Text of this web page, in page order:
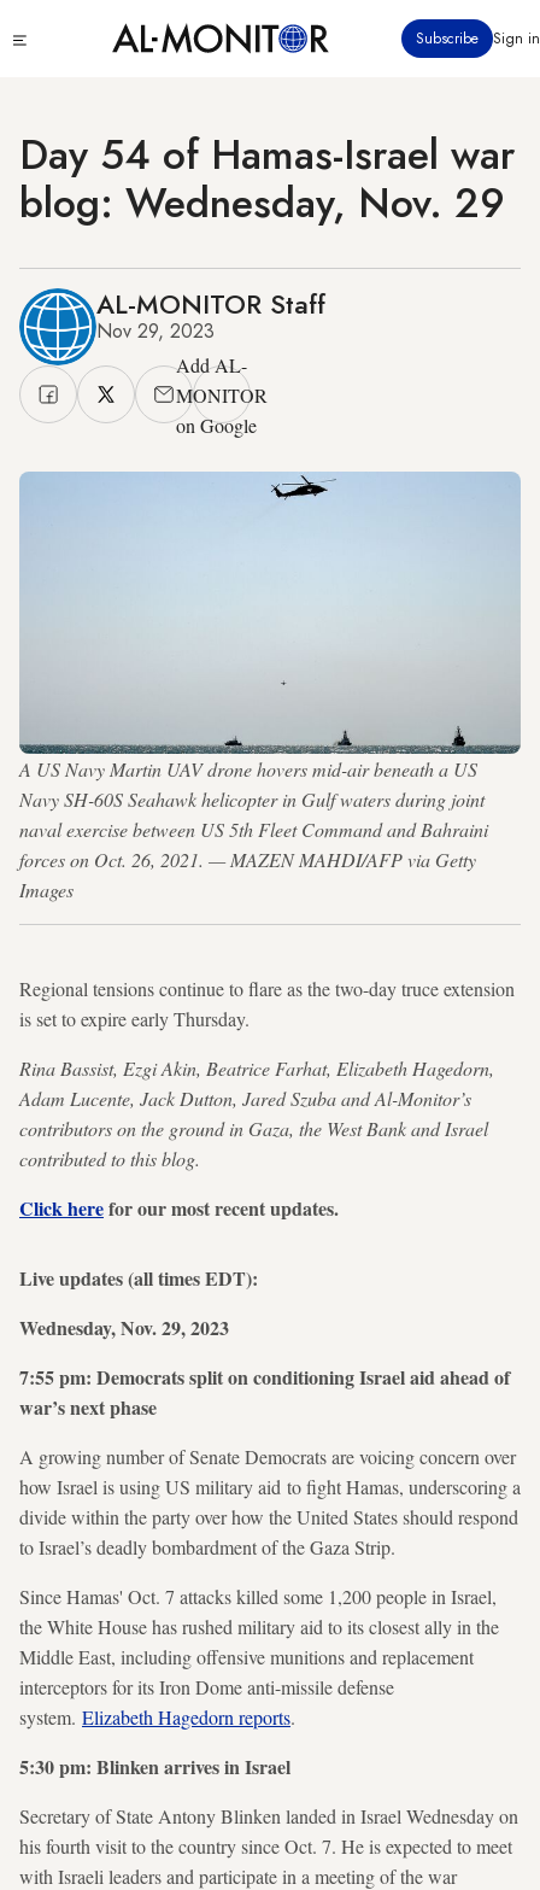
to
Subscribe Sign in
Day 54 of Hamas-Israel war
blog: Wednesday, Nov. 29
AL-MONITOR Staff
Nov 29, 2023
Add AL-
MONITOR
on Google
A US Navy Martin UAV drone hovers mid-air beneath a US
Navy SH-60S Seahawk helicopter in Gulf waters during joint
naval exercise between US 5th Fleet Command and Bahraini
forces on Oct. 26, 2021. — MAZEN MAHDI/AFP via Getty
Images
Regional tensions continue to flare as the two-day truce extension
is set to expire early Thursday.
Rina Bassist, Ezgi Akin, Beatrice Farhat, Elizabeth Hagedorn,
Adam Lucente, Jack Dutton, Jared Szuba and Al-Monitor’s
contributors on the ground in Gaza, the West Bank and Israel
contributed to this blog.
Click herefor our most recent updates.
Live updates (all times EDT):
Wednesday, Nov. 29, 2023
7:55 pm: Democrats split on conditioning Israel aid ahead of
war’s next phase
A growing number of Senate Democrats are voicing concern over
how Israel is using US military aid to fight Hamas, underscoring a
divide within the party over how the United States should respond
to Israel’s deadly bombardment of the Gaza Strip.
Since Hamas' Oct. 7 attacks killed some 1,200 people in Israel,
the White House has rushed military aid to its closest ally in the
Middle East, including offensive munitions and replacement
interceptors for its Iron Dome anti-missile defense
system. Elizabeth Hagedorn reports.
5:30 pm: Blinken arrives in Israel
Secretary of State Antony Blinken landed in Israel Wednesday on
his fourth visit to the country since Oct. 7. He is expected to meet
with Israeli leaders and participate in a meeting of the war